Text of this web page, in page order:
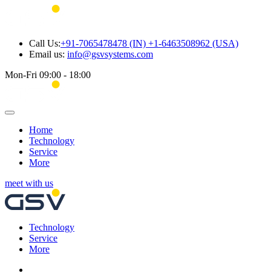
Call Us:+91-7065478478 (IN) +1-6463508962 (USA)
Email us: info@gsvsystems.com
Mon-Fri 09:00 - 18:00
Home
Technology
Service
More
meet with us
Technology
Service
More